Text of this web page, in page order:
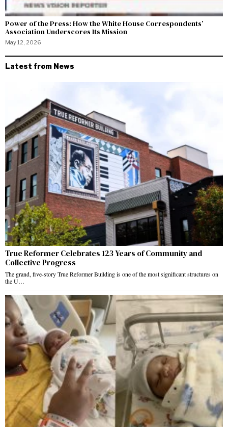
Power of the Press: How the White House Correspondents’
Association Underscores Its Mission
May 12, 2026
Latest from News
True Reformer Celebrates 123 Years of Community and
Collective Progress
The grand, five-story True Reformer Building is one of the most significant structures on
the U…